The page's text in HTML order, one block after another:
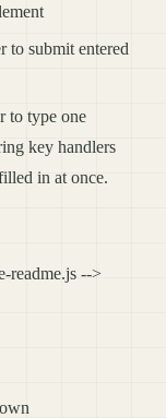
to submit entered
to type one
key handlers
in at once.
readme.js -->